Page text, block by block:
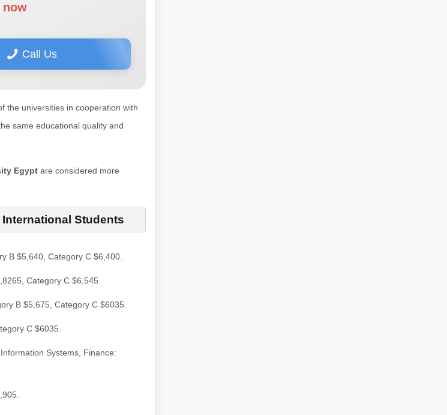
now
Call Us
the universities in cooperation with
same educational quality and
Egypt are considered more
Students
B $5,640, Category C $6,400.
Category C $6,545.
B $5,675, Category C $6035.
C $6035.
Systems, Finance: